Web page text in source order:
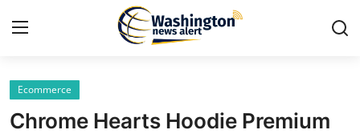
Home
Ecommerce
Chrome Hearts Hoodie Premium